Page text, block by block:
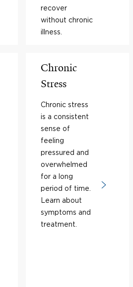
recover
without chronic
illness.
Chronic
Stress
Chronic stress
is a consistent
sense of
feeling
pressured and
overwhelmed
for a long
period of time.
Learn about
symptoms and
treatment.